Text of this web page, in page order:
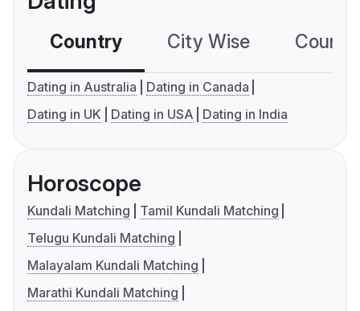
Country City Wise
Dating in Australia
Dating in Canada
Dating in UK
Dating in USA Dating in India
Horoscope
Kundali Matching
Tamil Kundali Matching
Telugu Kundali Matching
Malayalam Kundali Matching
Marathi Kundali Matching